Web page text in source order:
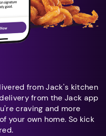
from Jack's kitchen
from the Jack app
craving and more
your own home. So kick